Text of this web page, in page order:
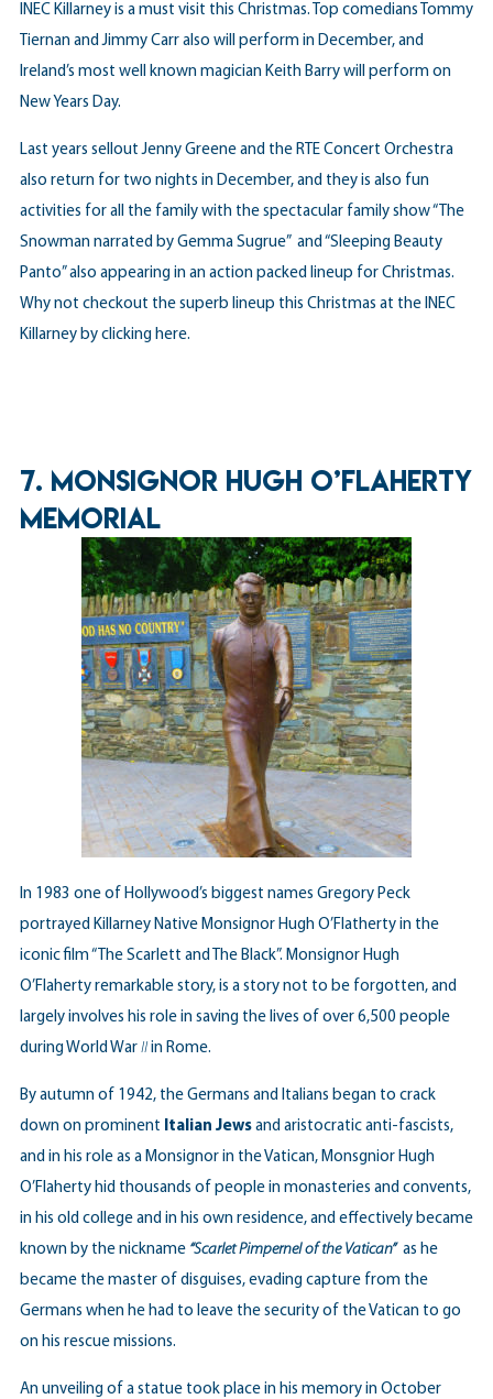
INEC Killarney is a must visit this Christmas. Top comedians Tommy
Tiernan and Jimmy Carr also will perform in December, and
Ireland’s most well known magician Keith Barry will perform on
New Years Day.
Last years sellout Jenny Greene and the RTE Concert Orchestra
also return for two nights in December, and they is also fun
activities for all the family with the spectacular family show “The
Snowman narrated by Gemma Sugrue” and “Sleeping Beauty
Panto” also appearing in an action packed lineup for Christmas.
Why not checkout the superb lineup this Christmas at the INEC
Killarney by clicking here.
7. MONSIGNOR HUGH O’FLAHERTY
MEMORIAL
In 1983 one of Hollywood’s biggest names Gregory Peck
portrayed Killarney Native Monsignor Hugh O’Flatherty in the
iconic film “The Scarlett and The Black”. Monsignor Hugh
O’Flaherty remarkable story, is a story not to be forgotten, and
largely involves his role in saving the lives of over 6,500 people
during World War II in Rome.
By autumn of 1942, the Germans and Italians began to crack
down on prominent Italian Jews and aristocratic anti-fascists,
and in his role as a Monsignor in the Vatican, Monsgnior Hugh
O’Flaherty hid thousands of people in monasteries and convents,
in his old college and in his own residence, and effectively became
known by the nickname “Scarlet Pimpernel of the Vatican”as he
became the master of disguises, evading capture from the
Germans when he had to leave the security of the Vatican to go
on his rescue missions.
An unveiling of a statue took place in his memory in October